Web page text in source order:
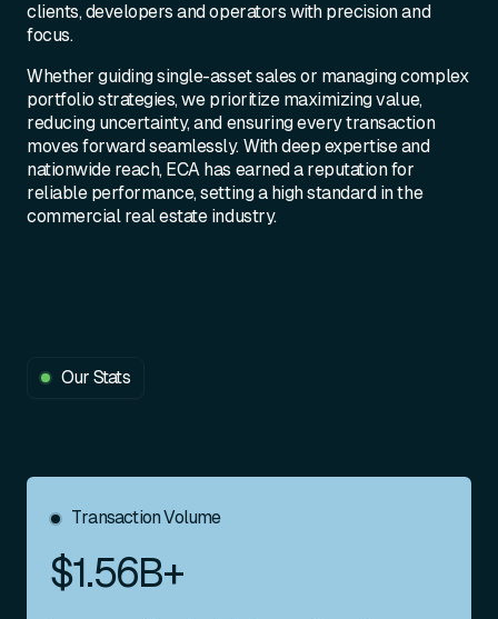
clients, developers and operators with precision and
focus.
Whether guiding single-asset sales or managing complex
portfolio strategies, we prioritize maximizing value,
reducing uncertainty, and ensuring every transaction
moves forward seamlessly. With deep expertise and
nationwide reach, ECA has earned a reputation for
reliable performance, setting a high standard in the
commercial real estate industry.
Our Stats
Transaction Volume
$1.56B+